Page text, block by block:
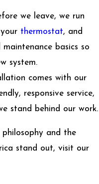
we leave, we run
thermostat, and
basics so
system.
comes with our
responsive service,
stand behind our work.
philosophy and the
stand out, visit our